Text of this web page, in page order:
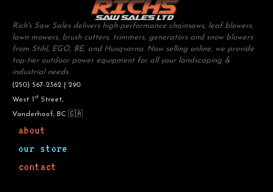
Rich's Saw Sales delivers high-performance chainsaws, leaf blowers,
lawn mowers, brush cutters, trimmers, generators and snow blowers
from Stihl, EGO, BE, and Husqvarna. Now selling online, we provide
top-tier outdoor power equipment for all your landscaping &
industrial needs.
(250) 567-2362 | 290
West 1 st Street,
Vanderhoof, BC 🇨🇦
about
our store
contact